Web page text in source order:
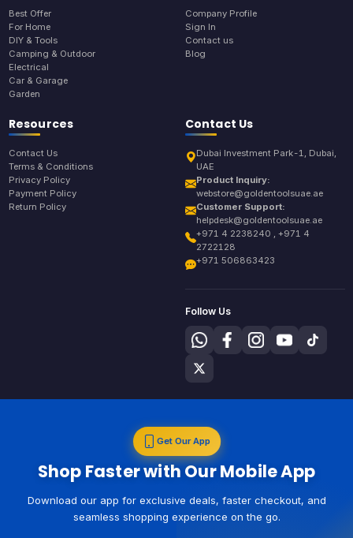
Best Offer
For Home
DIY & Tools
Camping & Outdoor
Electrical
Car & Garage
Garden
Company Profile
Sign In
Contact us
Blog
Resources
Contact Us
Terms & Conditions
Privacy Policy
Payment Policy
Return Policy
Contact Us
Dubai Investment Park-1, Dubai,
UAE
Product Inquiry:
webstore@goldentoolsuae.ae
Customer Support:
helpdesk@goldentoolsuae.ae
+971 4 2238240 , +971 4
2722128
+971 506863423
Follow Us
Get Our App
Shop Faster with Our Mobile App
Download our app for exclusive deals, faster checkout, and
seamless shopping experience on the go.